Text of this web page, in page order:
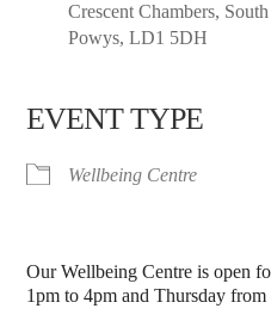
Crescent Chambers,
Powys, LD1 5DH
EVENT TYPE
Wellbeing Centre
Our Wellbeing Centre is open
1pm to 4pm and Thursday from